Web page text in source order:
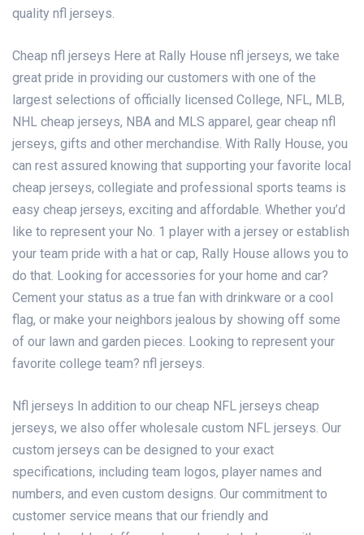
quality nfl jerseys.
Cheap nfl jerseys Here at Rally House nfl jerseys, we take
great pride in providing our customers with one of the
largest selections of officially licensed College, NFL, MLB,
NHL cheap jerseys, NBA and MLS apparel, gear cheap nfl
jerseys, gifts and other merchandise. With Rally House, you
can rest assured knowing that supporting your favorite local
cheap jerseys, collegiate and professional sports teams is
easy cheap jerseys, exciting and affordable. Whether you’d
like to represent your No. 1 player with a jersey or establish
your team pride with a hat or cap, Rally House allows you to
do that. Looking for accessories for your home and car?
Cement your status as a true fan with drinkware or a cool
flag, or make your neighbors jealous by showing off some
of our lawn and garden pieces. Looking to represent your
favorite college team? nfl jerseys.
Nfl jerseys In addition to our cheap NFL jerseys cheap
jerseys, we also offer wholesale custom NFL jerseys. Our
custom jerseys can be designed to your exact
specifications, including team logos, player names and
numbers, and even custom designs. Our commitment to
customer service means that our friendly and